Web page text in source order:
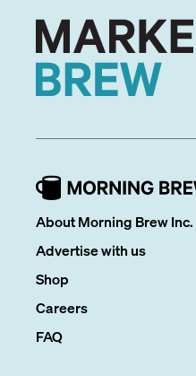
About Morning Brew Inc.
Advertise with us
Shop
Careers
FAQ